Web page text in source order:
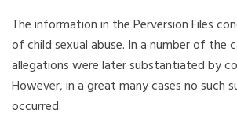
The information in the Perversion Files
of child sexual abuse. In a number of the
allegations were later substantiated by
However, in a great many cases no such
occurred.